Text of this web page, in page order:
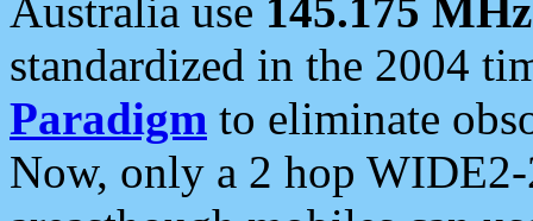
Australia use 145.175 MHz
standardized in the 2004
Paradigm to eliminate
Now, only a 2 hop